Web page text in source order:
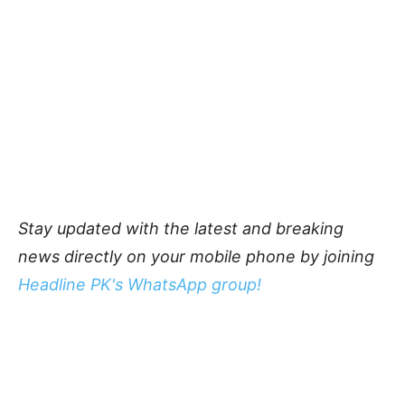
Stay updated with the latest and breaking
news directly on your mobile phone by joining
Headline PK's WhatsApp group!